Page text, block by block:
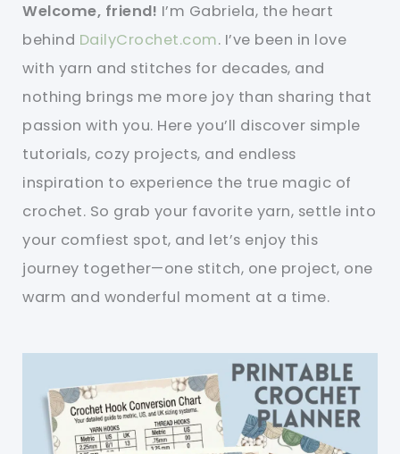
Welcome, friend! I’m Gabriela, the heart
behind DailyCrochet.com. I’ve been in love
with yarn and stitches for decades, and
nothing brings me more joy than sharing that
passion with you. Here you’ll discover simple
tutorials, cozy projects, and endless
inspiration to experience the true magic of
crochet. So grab your favorite yarn, settle into
your comfiest spot, and let’s enjoy this
journey together—one stitch, one project, one
warm and wonderful moment at a time.